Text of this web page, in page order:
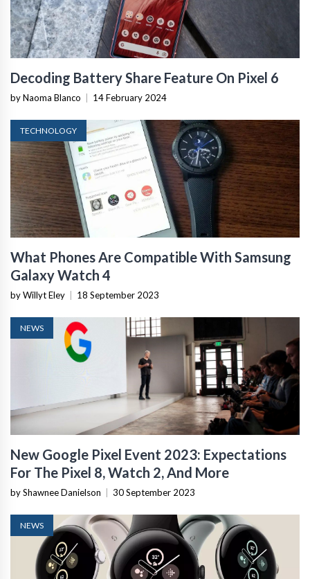
Decoding Battery Share Feature On Pixel 6
by Naoma Blanco 14 February 2024
TECHNOLOGY
What Phones Are Compatible With Samsung
Galaxy Watch 4
by Willyt Eley 18 September 2023
NEWS
New Google Pixel Event 2023: Expectations
For The Pixel 8, Watch 2, And More
by Shawnee Danielson 30 September 2023
NEWS